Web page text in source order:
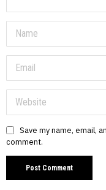
Save my name, email,
comment.